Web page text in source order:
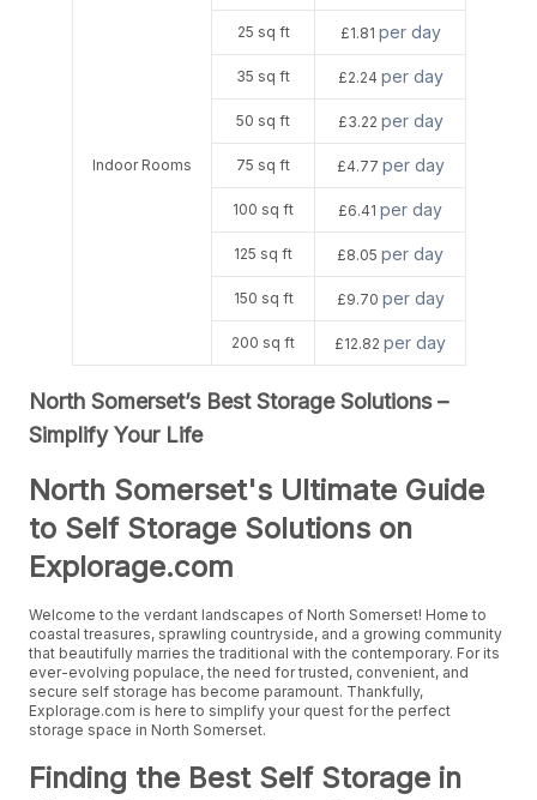
Indoor Rooms
25 sq ft £1.81 per day
35 sq ft £2.24 per day
50 sq ft £3.22 per day
75 sq ft £4.77 per day
100 sq ft £6.41 per day
125 sq ft £8.05 per day
150 sq ft £9.70 per day
200 sq ft £12.82 per day
North Somerset’s Best Storage Solutions –
Simplify Your Life
North Somerset's Ultimate Guide
to Self Storage Solutions on
Explorage.com
Welcome to the verdant landscapes of North Somerset! Home to
coastal treasures, sprawling countryside, and a growing community
that beautifully marries the traditional with the contemporary. For its
ever-evolving populace, the need for trusted, convenient, and
secure self storage has become paramount. Thankfully,
Explorage.com is here to simplify your quest for the perfect
storage space in North Somerset.
Finding the Best Self Storage in